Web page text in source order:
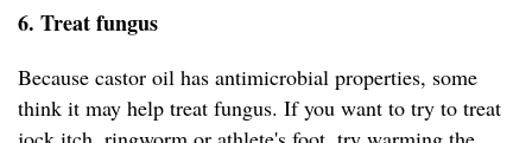
6. Treat fungus
Because castor oil has antimicrobial properties, some
think it may help treat fungus. If you want to try to treat